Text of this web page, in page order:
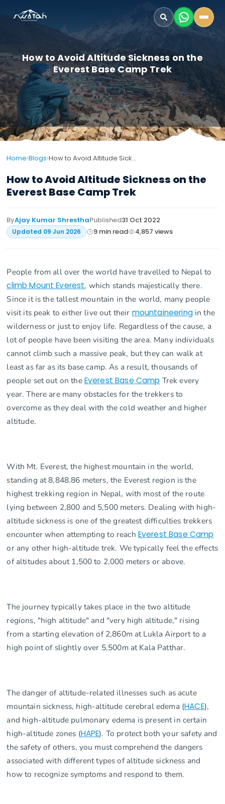
How to Avoid Altitude Sickness on the
Everest Base Camp Trek
Home›Blogs› How to Avoid Altitude Sickness on the Everest Base Camp Trek
How to Avoid Altitude Sickness on the
Everest Base Camp Trek
ByAjay Kumar ShresthaPublished31 Oct 2022
Updated 09 Jun 2026 9 min read 4,857 views
People from all over the world have travelled to Nepal to
climb Mount Everest, which stands majestically there.
Since it is the tallest mountain in the world, many people
visit its peak to either live out their mountaineeringin the
wilderness or just to enjoy life. Regardless of the cause, a
lot of people have been visiting the area. Many individuals
cannot climb such a massive peak, but they can walk at
least as far as its base camp. As a result, thousands of
people set out on theEverest Base Camp Trek every
year. There are many obstacles for the trekkers to
overcome as they deal with the cold weather and higher
altitude.
With Mt. Everest, the highest mountain in the world,
standing at 8,848.86 meters, the Everest region is the
highest trekking region in Nepal, with most of the route
lying between 2,800 and 5,500 meters. Dealing with high-
altitude sickness is one of the greatest difficulties trekkers
encounter when attempting to reach Everest Base Camp
or any other high-altitude trek. We typically feel the effects
of altitudes about 1,500 to 2,000 meters or above.
The journey typically takes place in the two altitude
regions, "high altitude" and "very high altitude," rising
from a starting elevation of 2,860m at Lukla Airport to a
high point of slightly over 5,500m at Kala Patthar.
The danger of altitude-related illnesses such as acute
mountain sickness, high-altitude cerebral edema (HACE),
and high-altitude pulmonary edema is present in certain
high-altitude zones (HAPE). To protect both your safety and
the safety of others, you must comprehend the dangers
associated with different types of altitude sickness and
how to recognize symptoms and respond to them.